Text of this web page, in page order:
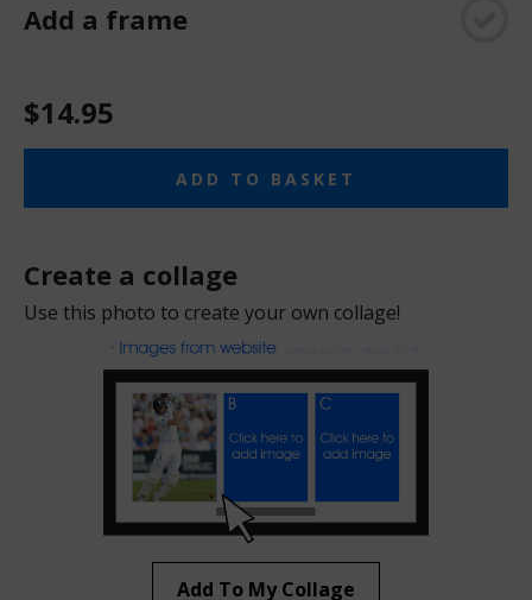
Add a frame
$14.95
ADD TO BASKET
Create a collage
Use this photo to create your own collage!
Add To My Collage